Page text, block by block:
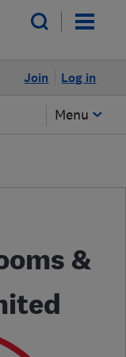
Log in
Join
Menu
&